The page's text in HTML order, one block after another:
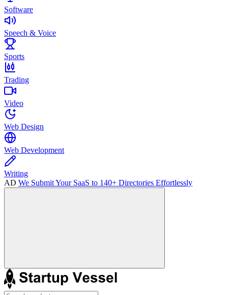
Software
Speech & Voice
Sports
Trading
Video
Web Design
Web Development
Writing
AD We Submit Your SaaS to 140+ Directories Effortlessly